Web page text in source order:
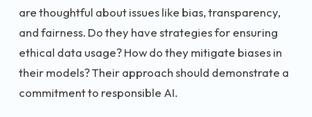
are thoughtful about issues like bias, transparency,
and fairness. Do they have strategies for ensuring
ethical data usage? How do they mitigate biases in
their models? Their approach should demonstrate a
commitment to responsible AI.